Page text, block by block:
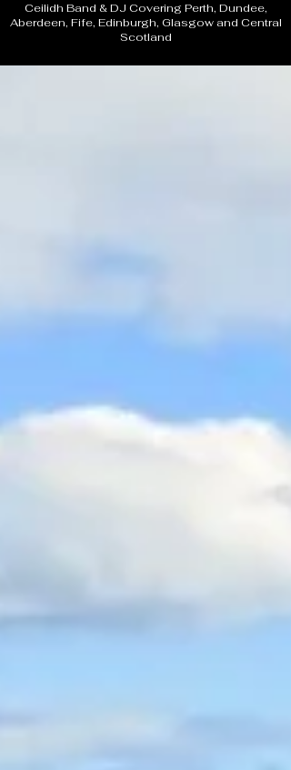
Ceilidh Band & DJ Covering Perth, Dundee,
Aberdeen, Fife, Edinburgh, Glasgow and Central
Scotland